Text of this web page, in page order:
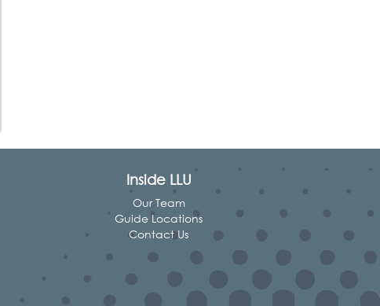
Inside LLU
Our Team
Guide Locations
Contact Us